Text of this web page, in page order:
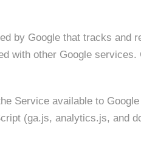
by Google that tracks
with other Google
Service available to
(ga.js, analytics.js, and